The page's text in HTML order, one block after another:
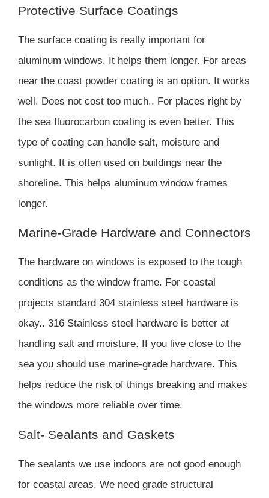
Protective Surface Coatings
The surface coating is really important for
aluminum windows. It helps them longer. For areas
near the coast powder coating is an option. It works
well. Does not cost too much.. For places right by
the sea fluorocarbon coating is even better. This
type of coating can handle salt, moisture and
sunlight. It is often used on buildings near the
shoreline. This helps aluminum window frames
longer.
Marine-Grade Hardware and Connectors
The hardware on windows is exposed to the tough
conditions as the window frame. For coastal
projects standard 304 stainless steel hardware is
okay.. 316 Stainless steel hardware is better at
handling salt and moisture. If you live close to the
sea you should use marine-grade hardware. This
helps reduce the risk of things breaking and makes
the windows more reliable over time.
Salt- Sealants and Gaskets
The sealants we use indoors are not good enough
for coastal areas. We need grade structural